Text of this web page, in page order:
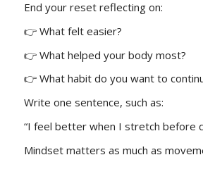
End your reset reflecting on:
👉 What felt easier?
👉 What helped your body most?
👉 What habit do you want to
Write one sentence, such as:
“I feel better when I stretch before
Mindset matters as much as